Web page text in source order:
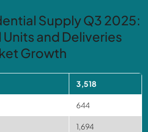
Supply Q3 2025:
and Deliveries
Growth
3,518
644
1,694